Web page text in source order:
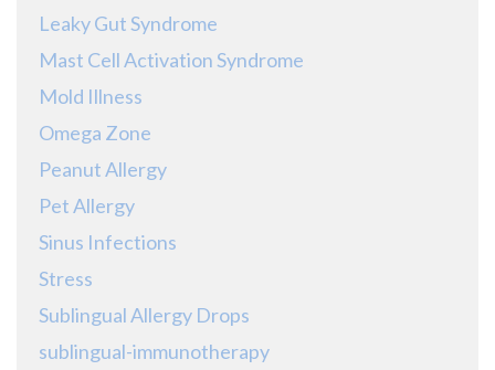
Leaky Gut Syndrome
Mast Cell Activation Syndrome
Mold Illness
Omega Zone
Peanut Allergy
Pet Allergy
Sinus Infections
Stress
Sublingual Allergy Drops
sublingual-immunotherapy